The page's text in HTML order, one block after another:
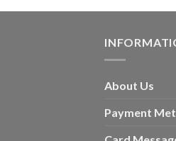
About Us
Payment